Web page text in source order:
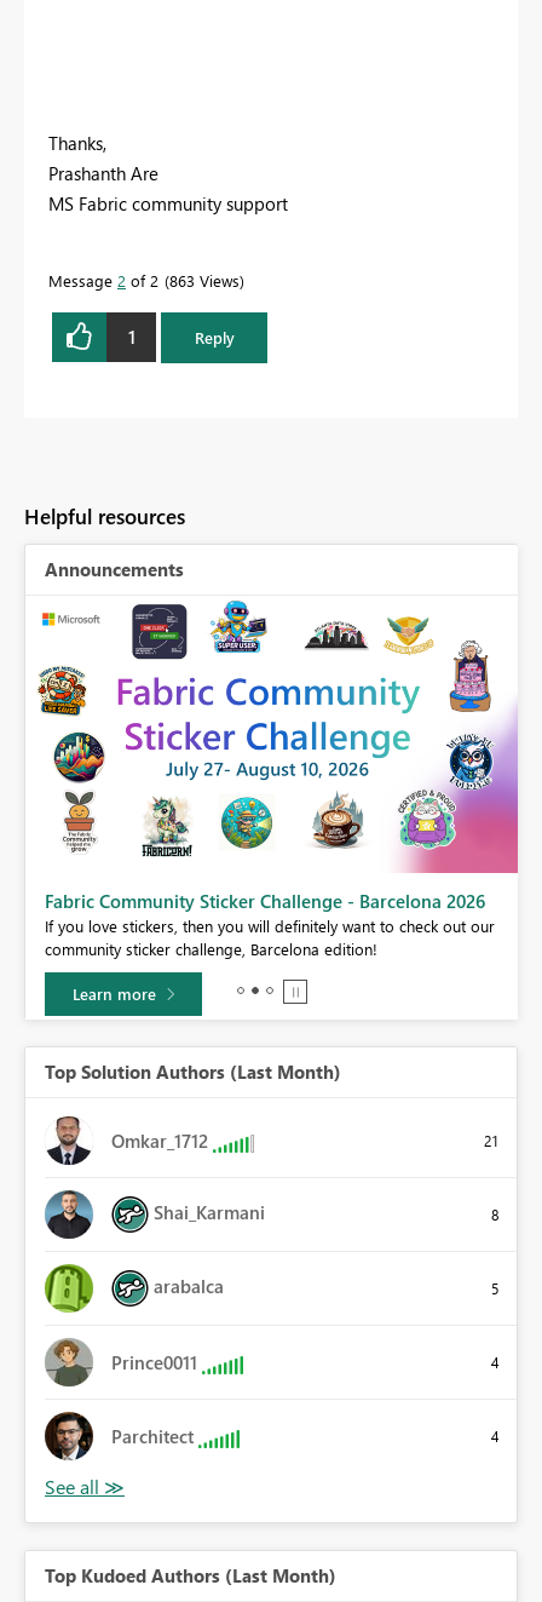
Thanks,
Prashanth Are
MS Fabric community support
Message 2 of 2 863 Views
1 Reply
Helpful resources
Announcements
Fabric Community Sticker Challenge - Barcelona 2026
If you love stickers, then you will definitely want to check out our
community sticker challenge, Barcelona edition!
Learn more
Top Solution Authors (Last Month)
Omkar_1712 21
Shai_Karmani 8
arabalca 5
Prince0011 4
Parchitect 4
Top Kudoed Authors (Last Month)